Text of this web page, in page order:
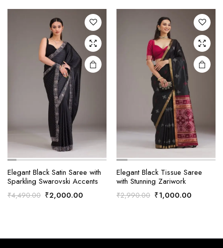
₹14,990.00.₹10,000.00.
Elegant Black Satin Saree with
Sparkling Swarovski Accents
₹4,490.00 Original
₹2,000.00Current
Elegant Black Tissue Saree
with Stunning Zariwork
₹2,990.00 Original
₹1,000.00Current